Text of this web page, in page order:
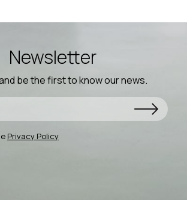
Newsletter
be the first to know our news.
Privacy Policy